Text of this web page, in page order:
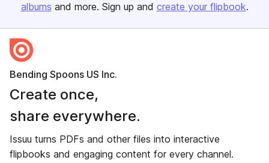
albums and more. Sign up and create your flipbook.
Bending Spoons US Inc.
Create once,
share everywhere.
Issuu turns PDFs and other files into interactive
flipbooks and engaging content for every channel.